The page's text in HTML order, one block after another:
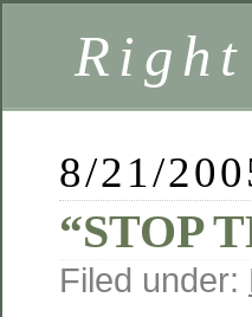
8/21/
“STOP
Filed under: